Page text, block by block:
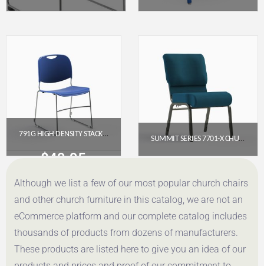
791G HIGH DENSITY STACKER
$49.95
Get a Quote
SUMMIT SERIES 7701-X CHURCH CHAIR (20″ WIDE, ARMLESS)
Get a Quote
Although we list a few of our most popular church chairs
and other church furniture in this catalog, we are not an
eCommerce platform and our complete catalog includes
thousands of products from dozens of manufacturers.
These products are listed here to give you an idea of our